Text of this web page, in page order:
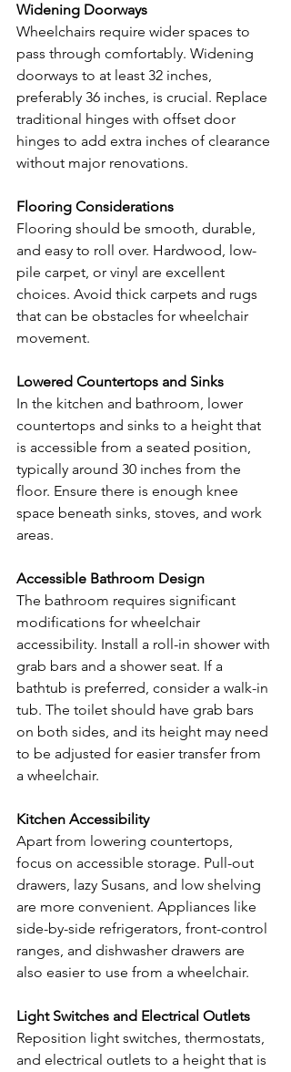
Widening Doorways
Wheelchairs require wider spaces to
pass through comfortably. Widening
doorways to at least 32 inches,
preferably 36 inches, is crucial. Replace
traditional hinges with offset door
hinges to add extra inches of clearance
without major renovations.
Flooring Considerations
Flooring should be smooth, durable,
and easy to roll over. Hardwood, low-
pile carpet, or vinyl are excellent
choices. Avoid thick carpets and rugs
that can be obstacles for wheelchair
movement.
Lowered Countertops and Sinks
In the kitchen and bathroom, lower
countertops and sinks to a height that
is accessible from a seated position,
typically around 30 inches from the
floor. Ensure there is enough knee
space beneath sinks, stoves, and work
areas.
Accessible Bathroom Design
The bathroom requires significant
modifications for wheelchair
accessibility. Install a roll-in shower with
grab bars and a shower seat. If a
bathtub is preferred, consider a walk-in
tub. The toilet should have grab bars
on both sides, and its height may need
to be adjusted for easier transfer from
a wheelchair.
Kitchen Accessibility
Apart from lowering countertops,
focus on accessible storage. Pull-out
drawers, lazy Susans, and low shelving
are more convenient. Appliances like
side-by-side refrigerators, front-control
ranges, and dishwasher drawers are
also easier to use from a wheelchair.
Light Switches and Electrical Outlets
Reposition light switches, thermostats,
and electrical outlets to a height that is